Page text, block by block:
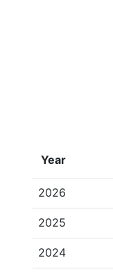
Year
2026
2025
2024